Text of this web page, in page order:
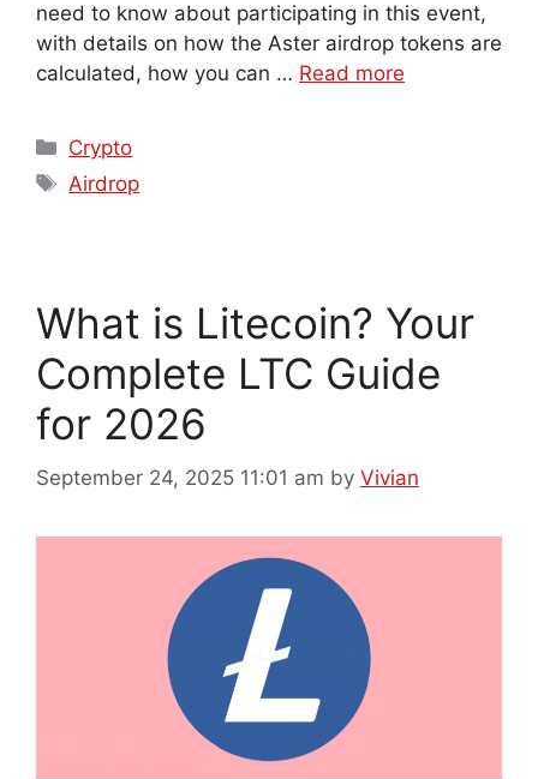
need to know about participating in this event,
with details on how the Aster airdrop tokens are
calculated, how you can … Read more
Crypto
Airdrop
What is Litecoin? Your
Complete LTC Guide
for 2026
September 24, 2025 11:01 am by Vivian